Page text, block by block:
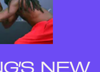
NEW